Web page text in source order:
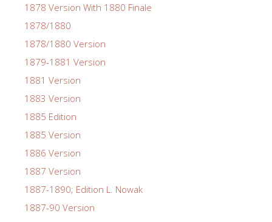
1878 Version With 1880 Finale
1878/1880
1878/1880 Version
1879-1881 Version
1881 Version
1883 Version
1885 Edition
1885 Version
1886 Version
1887 Version
1887-1890; Edition L. Nowak
1887-90 Version